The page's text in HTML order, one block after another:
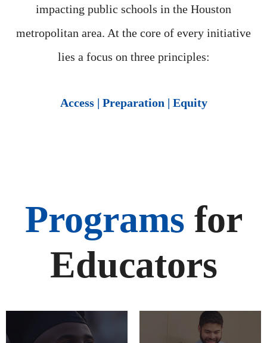
impacting public schools in the Houston
metropolitan area. At the core of every initiative
lies a focus on three principles:
Access | Preparation | Equity
Programs for
Educators